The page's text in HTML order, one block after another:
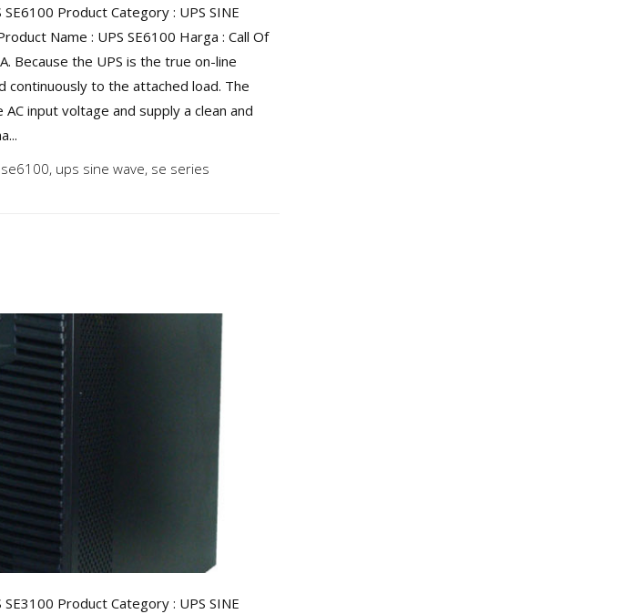
SE6100 Product Category : UPS SINE
Name : UPS SE6100 Harga : Call Of
Because the UPS is the true on-line
to the attached load. The
input voltage and supply a clean and
se6100, ups sine wave, se series
SE3100 Product Category : UPS SINE